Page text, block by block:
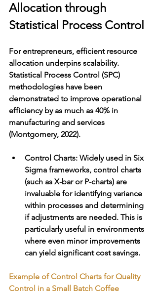
Allocation through
Statistical Process Control
For entrepreneurs, efficient resource
allocation underpins scalability.
Statistical Process Control (SPC)
methodologies have been
demonstrated to improve operational
efficiency by as much as 40% in
manufacturing and services
(Montgomery, 2022).
Control Charts: Widely used in Six
Sigma frameworks, control charts
(such as X-bar or P-charts) are
invaluable for identifying variance
within processes and determining
if adjustments are needed. This is
particularly useful in environments
where even minor improvements
can yield significant cost savings.
Example of Control Charts for Quality
Control in a Small Batch Coffee